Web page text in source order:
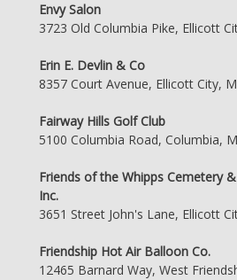
Envy Salon
3723 Old Columbia Pike, Ellicott
Erin E. Devlin & Co
8357 Court Avenue, Ellicott City,
Fairway Hills Golf Club
5100 Columbia Road, Columbia,
Friends of the Whipps Cemetery
Inc.
3651 Street John's Lane, Ellicott
Friendship Hot Air Balloon Co.
12465 Barnard Way, West